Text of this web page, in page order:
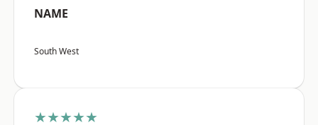
NAME
South West
★★★★★